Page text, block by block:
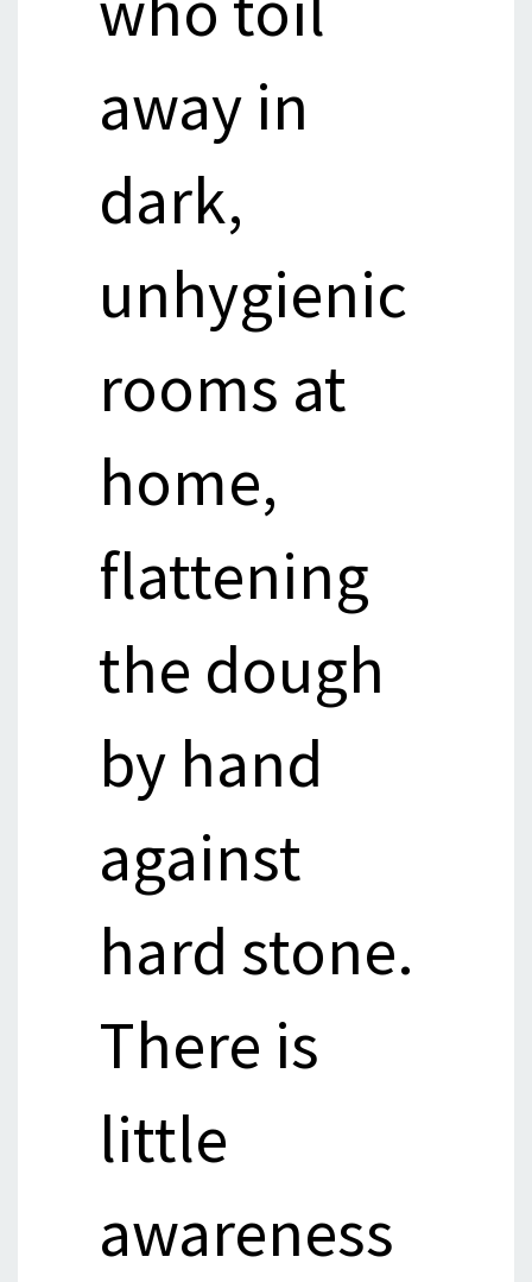
away in
dark,
unhygienic
rooms at
home,
flattening
the dough
by hand
against
hard stone.
There is
little
awareness